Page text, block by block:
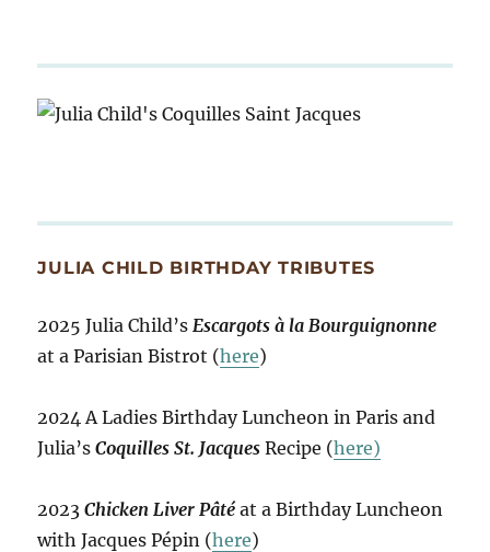
JULIA CHILD BIRTHDAY TRIBUTES
2025 Julia Child’sEscargots à la Bourguignonne
at a Parisian Bistrot (here)
2024 A Ladies Birthday Luncheon in Paris and
Julia’sCoquilles St. Jacques Recipe (here)
2023Chicken Liver Pâté at a Birthday Luncheon
with Jacques Pépin (here)